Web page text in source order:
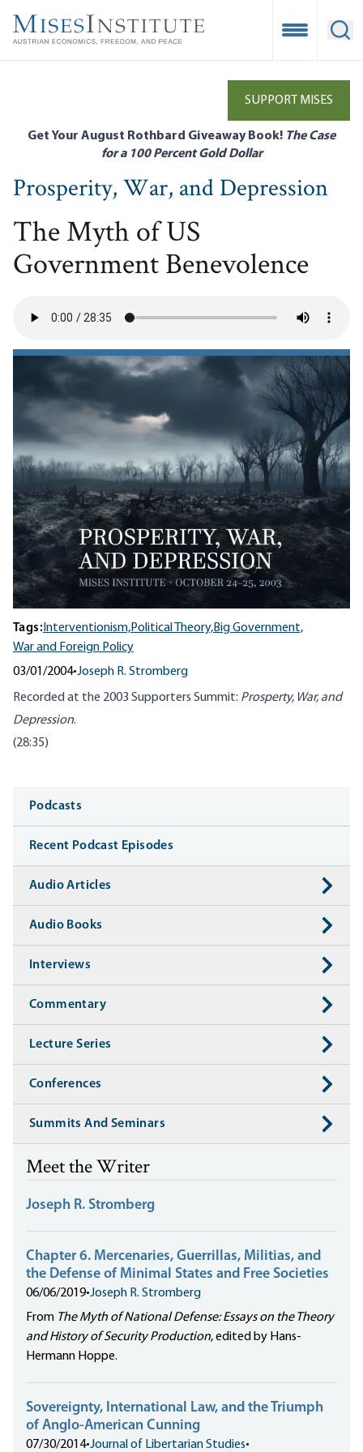
main
Open
SUPPORT MISES
Get Your August Rothbard Giveaway Book! The Case
for a 100 Percent Gold Dollar
Prosperity, War, and Depression
The Myth of US
Government Benevolence
Tags: Interventionism,Political Theory,Big Government,
War and Foreign Policy
03/01/2004•Joseph R. Stromberg
Recorded at the 2003 Supporters Summit: Prosperty, War, and
Depression.
(28:35)
Media
Podcasts
Recent Podcast Episodes
Audio Articles
Audio Books
Interviews
Commentary
Lecture Series
Conferences
Summits And Seminars
Meet the Writer
Joseph R. Stromberg
Chapter 6. Mercenaries, Guerrillas, Militias, and
the Defense of Minimal States and Free Societies
06/06/2019•Joseph R. Stromberg
From The Myth of National Defense: Essays on the Theory
and History of Security Production, edited by Hans-
Hermann Hoppe.
Sovereignty, International Law, and the Triumph
of Anglo-American Cunning
07/30/2014•Journal of Libertarian Studies•